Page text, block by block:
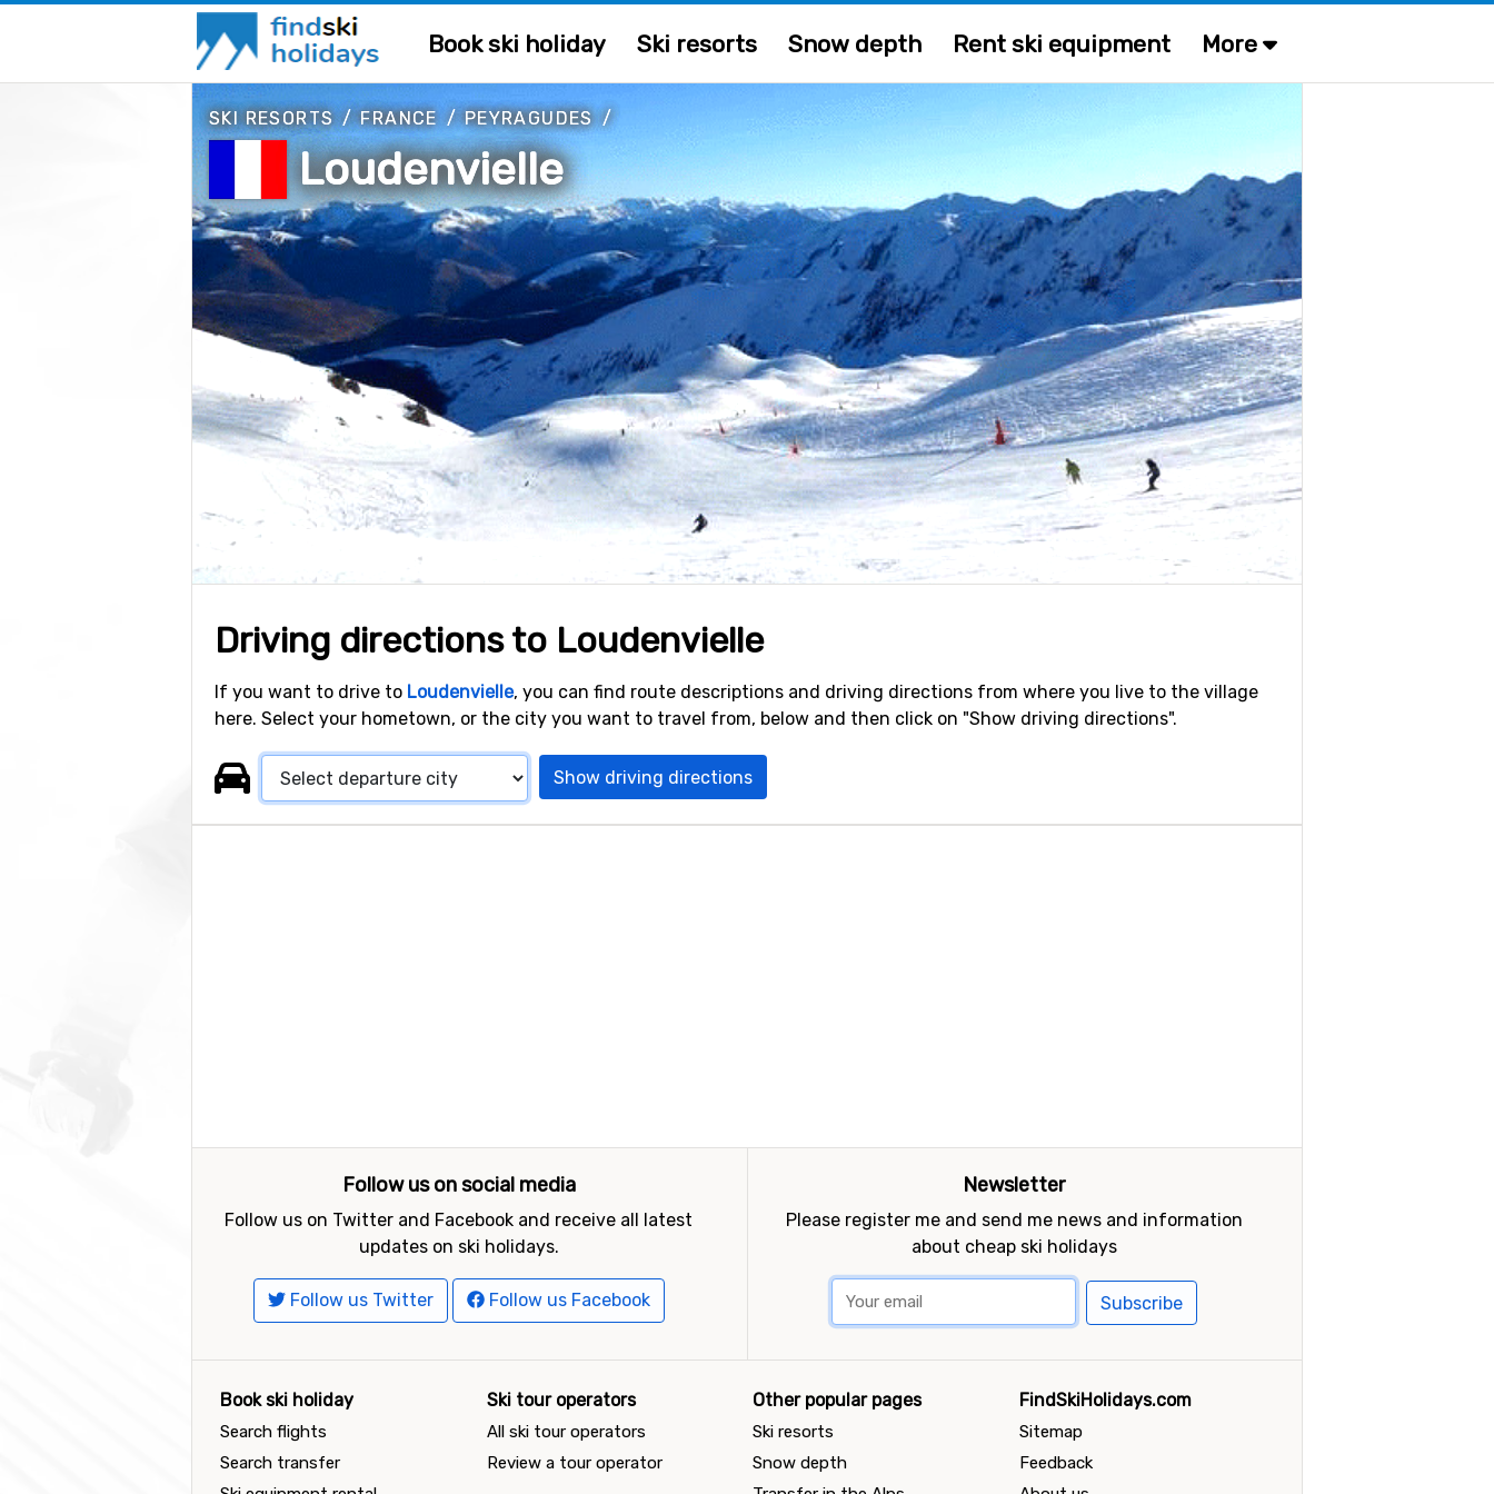
Book ski holiday Ski resorts Snow depth Rent ski equipment More
SKI RESORTS/FRANCE /PEYRAGUDES/
Loudenvielle
Driving directions to Loudenvielle
If you want to drive to Loudenvielle, you can find route descriptions and driving directions from where you live to the village
here. Select your hometown, or the city you want to travel from, below and then click on "Show driving directions".
Show driving directions
Follow us on social media
Follow us on Twitter and Facebook and receive all latest
updates on ski holidays.
Follow us Twitter Follow us Facebook
Newsletter
Please register me and send me news and information
about cheap ski holidays
Subscribe
Book ski holiday
Search flights
Search transfer
Ski tour operators
All ski tour operators
Review a tour operator
Other popular pages
Ski resorts
Snow depth
FindSkiHolidays.com
Sitemap
Feedback